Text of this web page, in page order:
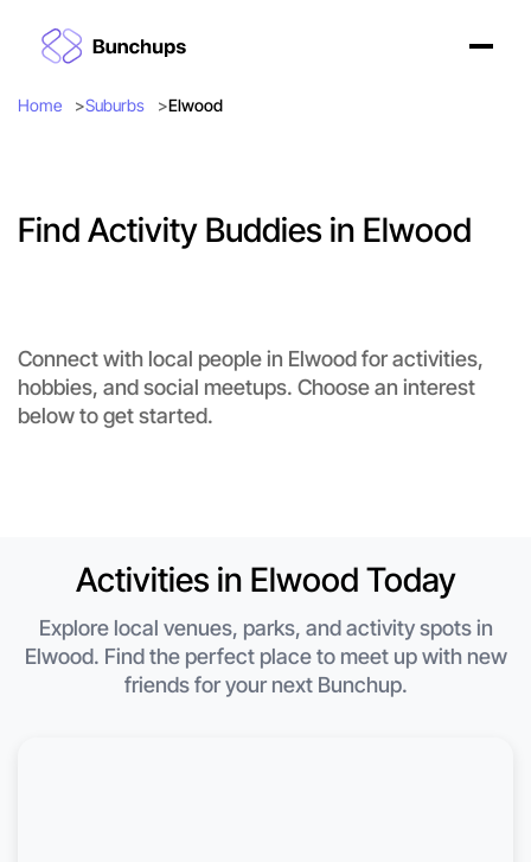
Home Suburbs Elwood
Find Activity Buddies in Elwood
Connect with local people in Elwood for activities,
hobbies, and social meetups. Choose an interest
below to get started.
Activities in Elwood Today
Explore local venues, parks, and activity spots in
Elwood. Find the perfect place to meet up with new
friends for your next Bunchup.